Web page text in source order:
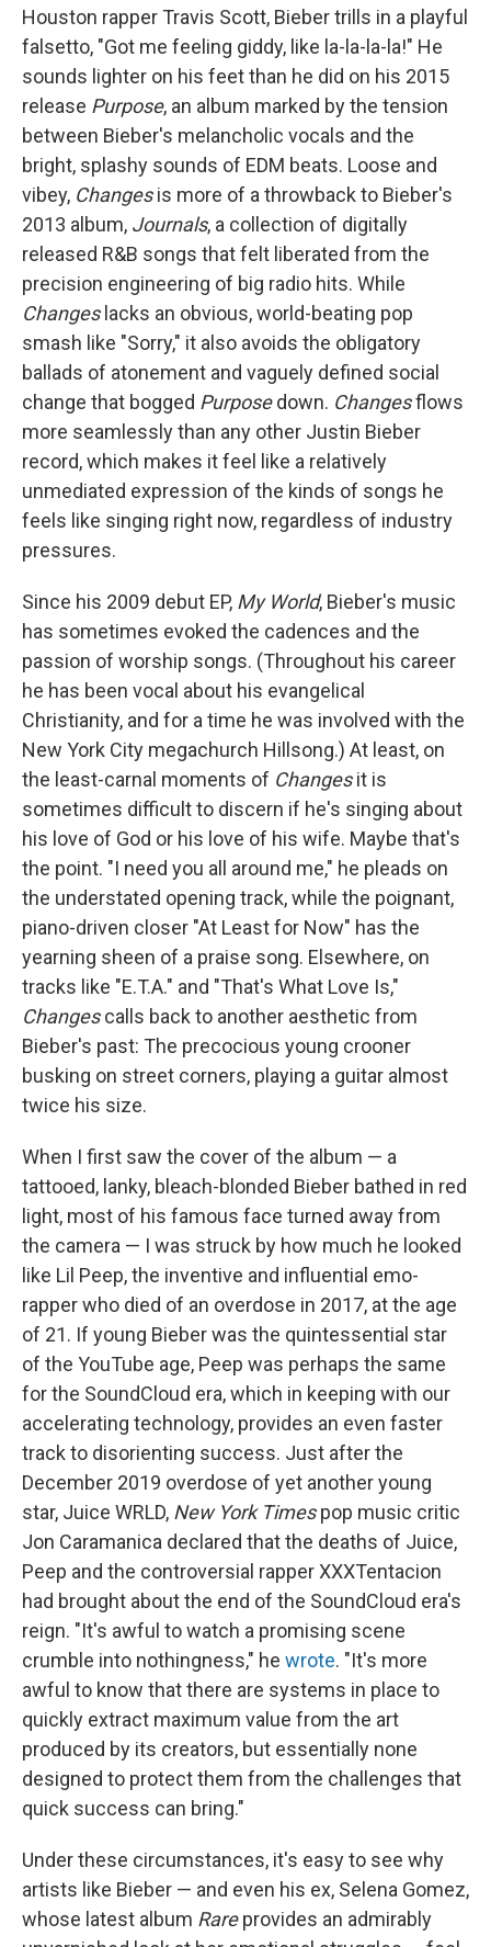
Houston rapper Travis Scott, Bieber trills in a playful
falsetto, "Got me feeling giddy, like la-la-la-la!" He
sounds lighter on his feet than he did on his 2015
release Purpose, an album marked by the tension
between Bieber's melancholic vocals and the
bright, splashy sounds of EDM beats. Loose and
vibey, Changesis more of a throwback to Bieber's
2013 album, Journals, a collection of digitally
released R&B songs that felt liberated from the
precision engineering of big radio hits. While
Changeslacks an obvious, world-beating pop
smash like "Sorry," it also avoids the obligatory
ballads of atonement and vaguely defined social
change that bogged Purposedown. Changesflows
more seamlessly than any other Justin Bieber
record, which makes it feel like a relatively
unmediated expression of the kinds of songs he
feels like singing right now, regardless of industry
pressures.
Since his 2009 debut EP, My World, Bieber's music
has sometimes evoked the cadences and the
passion of worship songs. (Throughout his career
he has been vocal about his evangelical
Christianity, and for a time he was involved with the
New York City megachurch Hillsong.) At least, on
the least-carnal moments of Changesit is
sometimes difficult to discern if he's singing about
his love of God or his love of his wife. Maybe that's
the point. "I need you all around me," he pleads on
the understated opening track, while the poignant,
piano-driven closer "At Least for Now" has the
yearning sheen of a praise song. Elsewhere, on
tracks like "E.T.A." and "That's What Love Is,"
Changescalls back to another aesthetic from
Bieber's past: The precocious young crooner
busking on street corners, playing a guitar almost
twice his size.
When I first saw the cover of the album — a
tattooed, lanky, bleach-blonded Bieber bathed in red
light, most of his famous face turned away from
the camera — I was struck by how much he looked
like Lil Peep, the inventive and influential emo-
rapper who died of an overdose in 2017, at the age
of 21. If young Bieber was the quintessential star
of the YouTube age, Peep was perhaps the same
for the SoundCloud era, which in keeping with our
accelerating technology, provides an even faster
track to disorienting success. Just after the
December 2019 overdose of yet another young
star, Juice WRLD, New York Timespop music critic
Jon Caramanica declared that the deaths of Juice,
Peep and the controversial rapper XXXTentacion
had brought about the end of the SoundCloud era's
reign. "It's awful to watch a promising scene
crumble into nothingness," he wrote. "It's more
awful to know that there are systems in place to
quickly extract maximum value from the art
produced by its creators, but essentially none
designed to protect them from the challenges that
quick success can bring."
Under these circumstances, it's easy to see why
artists like Bieber — and even his ex, Selena Gomez,
whose latest album Rareprovides an admirably